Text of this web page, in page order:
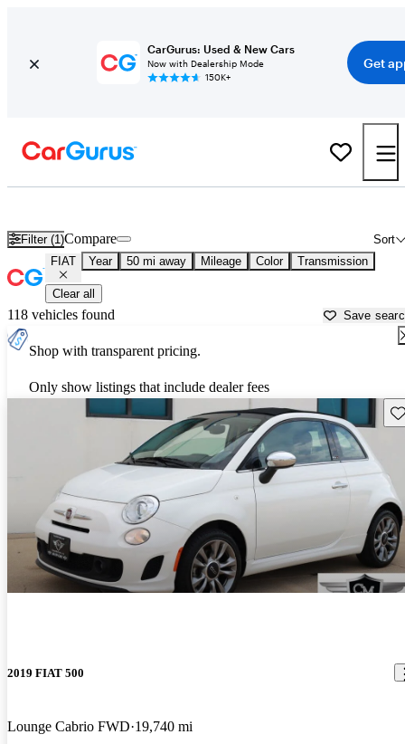
CarGurus: Used & New Cars
Now with Dealership Mode
150K+
Get
Filter (1) Sort
Compare
FIAT Year 50 mi away Mileage Color Transmission
Clear all
118 vehicles found Save
Shop with transparent pricing.
Only show listings that include dealer fees
2019 FIAT 500
Lounge Cabrio FWD 19,740 mi